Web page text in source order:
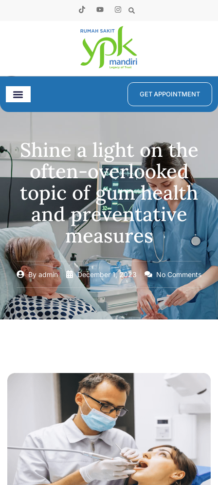
GET APPOINTMENT
Shine a light on the
often-overlooked
topic of gum health
and preventative
measures
By admin December 1, 2023 No Comments